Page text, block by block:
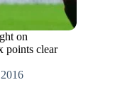
on
points clear